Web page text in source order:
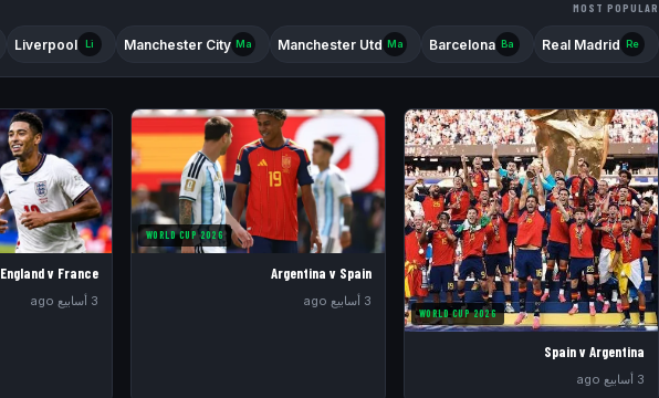
FA CUP
COPA DEL REYSERIE
COPPA ITALIA
BUNDESLIGACHAMPIONS
MOST POPULAR
Re
Real Madrid
Ba
Barcelona
Ma
Manchester Utd
Ma
Manchester City
Li
Liverpool
WORLD CUP 2026
Spain v Argentina
3 أسابيع ago
WORLD CUP 2026
Argentina v Spain
3 أسابيع ago
England v France
3 أسابيع ago